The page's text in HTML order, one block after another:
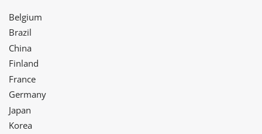
Belgium
Brazil
China
Finland
France
Germany
Japan
Korea